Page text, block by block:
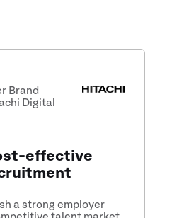
Brand
Digital
effective
a strong employer